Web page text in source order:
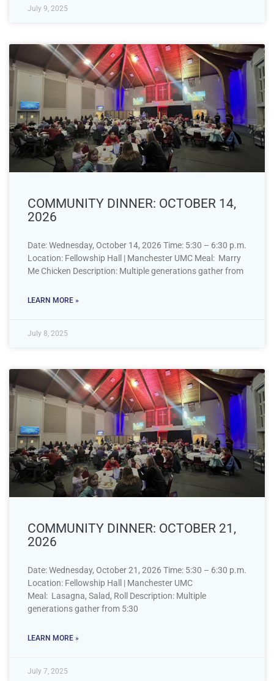
July 9, 2025
COMMUNITY DINNER: OCTOBER 14,
2026
Date: Wednesday, October 14, 2026 Time: 5:30 – 6:30 p.m.
Location: Fellowship Hall | Manchester UMC Meal: Marry
Me Chicken Description: Multiple generations gather from
LEARN MORE »
July 8, 2025
COMMUNITY DINNER: OCTOBER 21,
2026
Date: Wednesday, October 21, 2026 Time: 5:30 – 6:30 p.m.
Location: Fellowship Hall | Manchester UMC
Meal: Lasagna, Salad, Roll Description: Multiple
generations gather from 5:30
LEARN MORE »
July 7, 2025